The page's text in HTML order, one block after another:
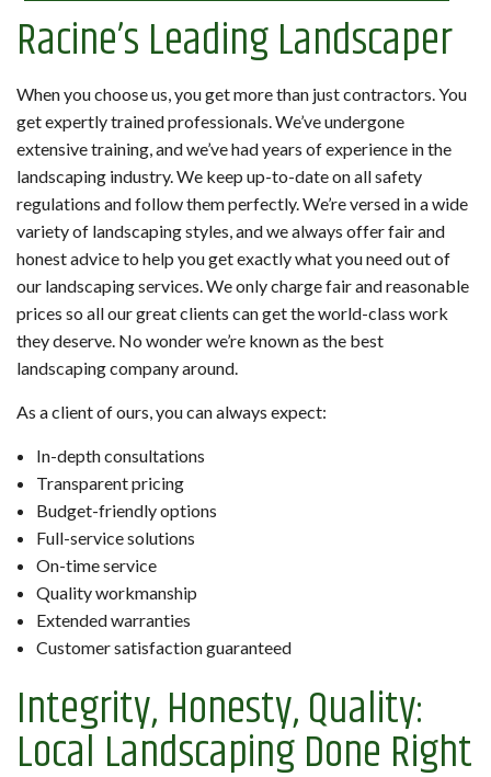
Racine’s Leading Landscaper
When you choose us, you get more than just contractors. You
get expertly trained professionals. We’ve undergone
extensive training, and we’ve had years of experience in the
landscaping industry. We keep up-to-date on all safety
regulations and follow them perfectly. We’re versed in a wide
variety of landscaping styles, and we always offer fair and
honest advice to help you get exactly what you need out of
our landscaping services. We only charge fair and reasonable
prices so all our great clients can get the world-class work
they deserve. No wonder we’re known as the best
landscaping company around.
As a client of ours, you can always expect:
In-depth consultations
Transparent pricing
Budget-friendly options
Full-service solutions
On-time service
Quality workmanship
Extended warranties
Customer satisfaction guaranteed
Integrity, Honesty, Quality:
Local Landscaping Done Right